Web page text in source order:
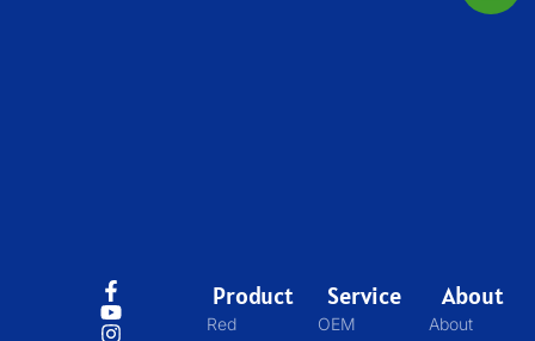
Product
Red
Service
OEM
About
About